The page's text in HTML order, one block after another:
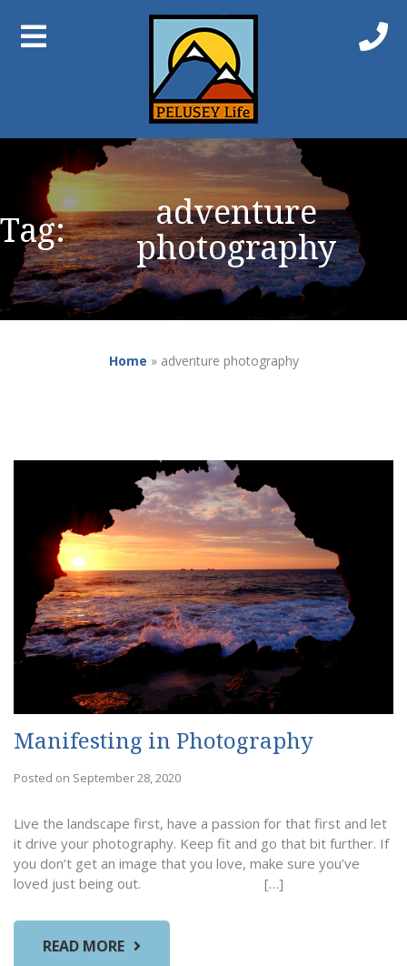
Tag: adventure
photography
Home » adventure photography
Manifesting in Photography
Posted on September 28, 2020
Live the landscape first, have a passion for that first and let
it drive your photography. Keep fit and go that bit further. If
you don’t get an image that you love, make sure you’ve
loved just being out. […]
READ MORE